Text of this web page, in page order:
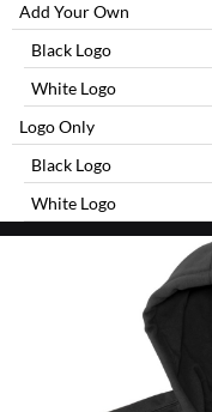
Add Your Own
Black Logo
White Logo
Logo Only
Black Logo
White Logo